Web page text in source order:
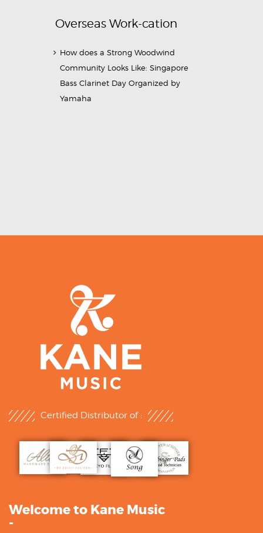
Overseas Work-cation
How does a Strong Woodwind
Community Looks Like: Singapore
Bass Clarinet Day Organized by
Yamaha
Certified Distributor of :
Welcome to Kane Music
-